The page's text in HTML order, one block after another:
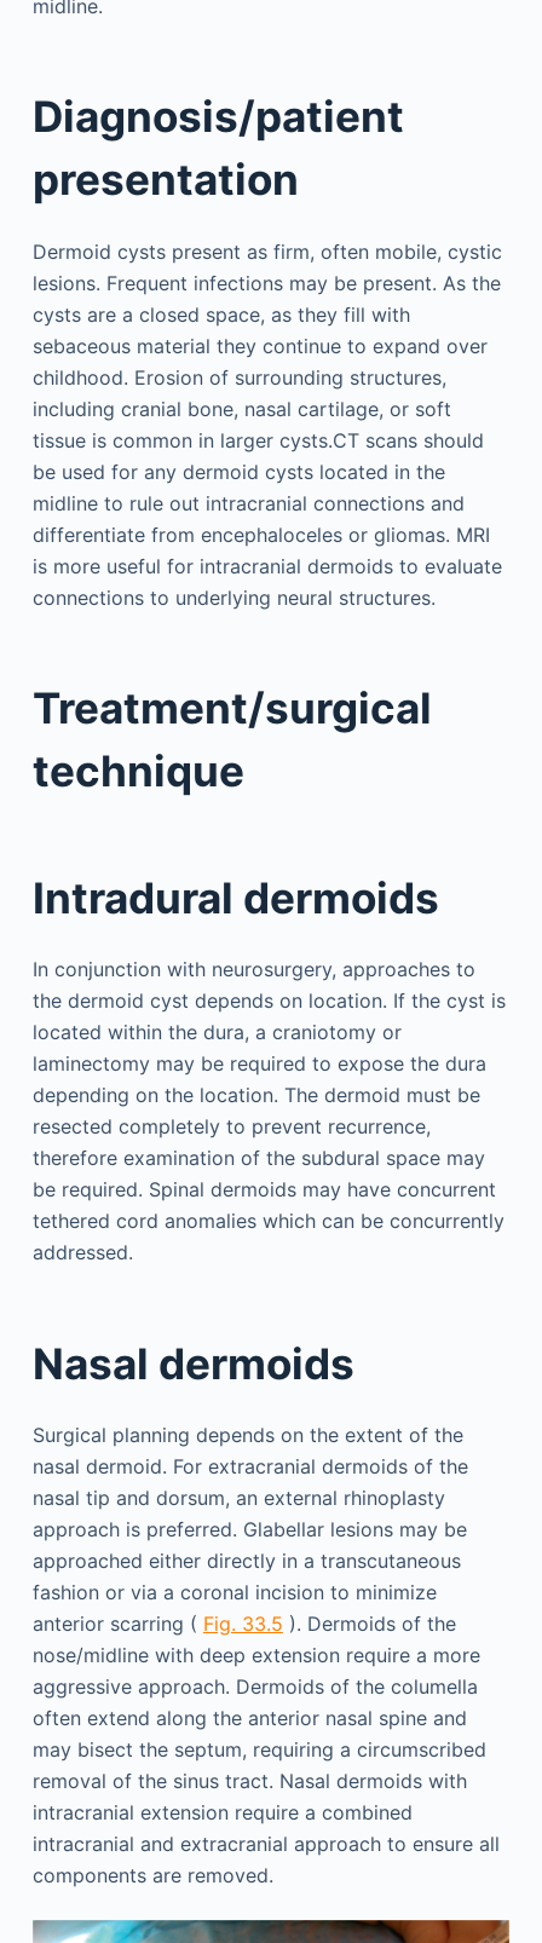
midline.
Diagnosis/patient
presentation
Dermoid cysts present as firm, often mobile, cystic
lesions. Frequent infections may be present. As the
cysts are a closed space, as they fill with
sebaceous material they continue to expand over
childhood. Erosion of surrounding structures,
including cranial bone, nasal cartilage, or soft
tissue is common in larger cysts.CT scans should
be used for any dermoid cysts located in the
midline to rule out intracranial connections and
differentiate from encephaloceles or gliomas. MRI
is more useful for intracranial dermoids to evaluate
connections to underlying neural structures.
Treatment/surgical
technique
Intradural dermoids
In conjunction with neurosurgery, approaches to
the dermoid cyst depends on location. If the cyst is
located within the dura, a craniotomy or
laminectomy may be required to expose the dura
depending on the location. The dermoid must be
resected completely to prevent recurrence,
therefore examination of the subdural space may
be required. Spinal dermoids may have concurrent
tethered cord anomalies which can be concurrently
addressed.
Nasal dermoids
Surgical planning depends on the extent of the
nasal dermoid. For extracranial dermoids of the
nasal tip and dorsum, an external rhinoplasty
approach is preferred. Glabellar lesions may be
approached either directly in a transcutaneous
fashion or via a coronal incision to minimize
anterior scarring ( Fig. 33.5 ). Dermoids of the
nose/midline with deep extension require a more
aggressive approach. Dermoids of the columella
often extend along the anterior nasal spine and
may bisect the septum, requiring a circumscribed
removal of the sinus tract. Nasal dermoids with
intracranial extension require a combined
intracranial and extracranial approach to ensure all
components are removed.